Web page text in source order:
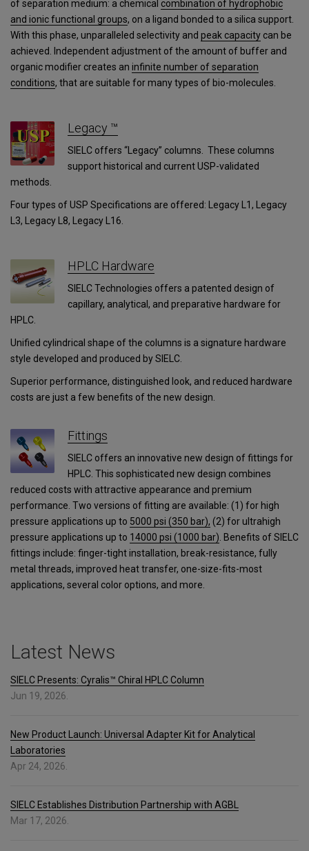
of separation medium: a chemical combination of hydrophobic
and ionic functional groups, on a ligand bonded to a silica support.
With this phase, unparalleled selectivity and peak capacity can be
achieved. Independent adjustment of the amount of buffer and
organic modifier creates an infinite number of separation
conditions, that are suitable for many types of bio-molecules.
Legacy ™
SIELC offers “Legacy” columns. These columns
support historical and current USP-validated
methods.
Four types of USP Specifications are offered: Legacy L1, Legacy
L3, Legacy L8, Legacy L16.
HPLC Hardware
SIELC Technologies offers a patented design of
capillary, analytical, and preparative hardware for
HPLC.
Unified cylindrical shape of the columns is a signature hardware
style developed and produced by SIELC.
Superior performance, distinguished look, and reduced hardware
costs are just a few benefits of the new design.
Fittings
SIELC offers an innovative new design of fittings for
HPLC. This sophisticated new design combines
reduced costs with attractive appearance and premium
performance. Two versions of fitting are available: (1) for high
pressure applications up to 5000 psi (350 bar), (2) for ultrahigh
pressure applications up to 14000 psi (1000 bar) Benefits of SIELC
fittings include: finger-tight installation, break-resistance, fully
metal threads, improved heat transfer, one-size-fits-most
applications, several color options, and more.
Latest News
SIELC Presents: Cyralis™ Chiral HPLC Column
Jun 19, 2026.
New Product Launch: Universal Adapter Kit for Analytical
Laboratories
Apr 24, 2026.
SIELC Establishes Distribution Partnership with AGBL
Mar 17, 2026.